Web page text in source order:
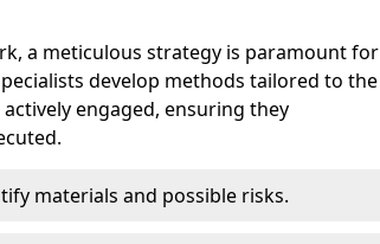
a meticulous strategy is paramount for
develop methods tailored to the
engaged, ensuring they
materials and possible risks.